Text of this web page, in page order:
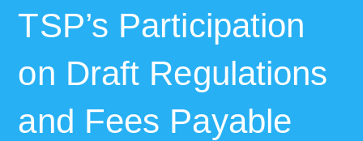
TSP’s Participation
on Draft Regulations
and Fees Payable